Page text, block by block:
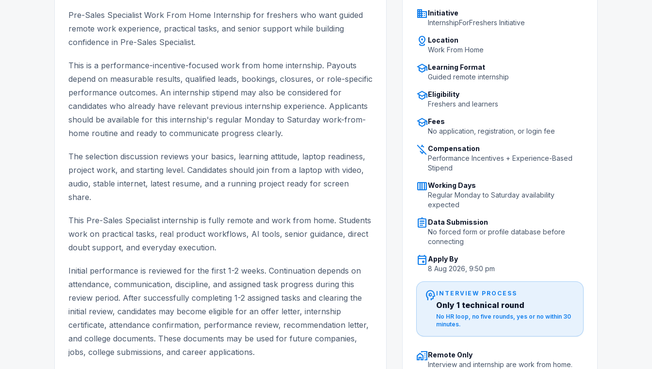
Pre-Sales Specialist Work From Home Internship for freshers who want guided
remote work experience, practical tasks, and senior support while building
confidence in Pre-Sales Specialist.
This is a performance-incentive-focused work from home internship. Payouts
depend on measurable results, qualified leads, bookings, closures, or role-specific
performance outcomes. An internship stipend may also be considered for
candidates who already have relevant previous internship experience. Applicants
should be available for this internship's regular Monday to Saturday work-from-
home routine and ready to communicate progress clearly.
The selection discussion reviews your basics, learning attitude, laptop readiness,
project work, and starting level. Candidates should join from a laptop with video,
audio, stable internet, latest resume, and a running project ready for screen
share.
This Pre-Sales Specialist internship is fully remote and work from home. Students
work on practical tasks, real product workflows, AI tools, senior guidance, direct
doubt support, and everyday execution.
Initial performance is reviewed for the first 1-2 weeks. Continuation depends on
attendance, communication, discipline, and assigned task progress during this
review period. After successfully completing 1-2 assigned tasks and clearing the
initial review, candidates may become eligible for an offer letter, internship
certificate, attendance confirmation, performance review, recommendation letter,
and college documents. These documents may be used for future companies,
jobs, college submissions, and career applications.
businessInitiative
InternshipForFreshers Initiative
distance Location
Work From Home
schoolLearning Format
Guided remote internship
schoolEligibility
Freshers and learners
schoolFees
No application, registration, or login fee
money_off Compensation
Performance Incentives + Experience-Based
Stipend
calendar_view_weekWorking Days
Regular Monday to Saturday availability
expected
assignment Data Submission
No forced form or profile database before
connecting
event Apply By
8 Aug 2026, 9:50 pm
psychology INTERVIEW PROCESS
Only 1 technical round
No HR loop, no five rounds, yes or no within 30
minutes.
home_work Remote Only
Interview and internship are work from home.